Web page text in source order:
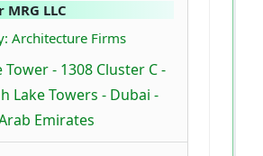
LLC
Architecture Firms
- 1308 Cluster C -
Lake Towers - Dubai -
Emirates